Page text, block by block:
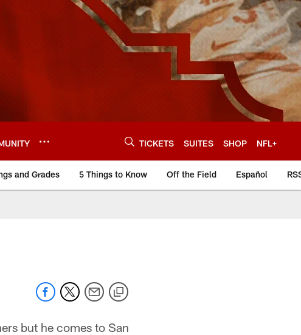
TICKETS SUITES SHOP NFL+
and Grades 5 Things to Know Off the Field Español
but he comes to San